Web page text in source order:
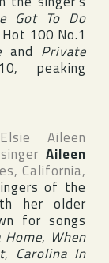
Got To Do
100 No.1
and Private
peaking
Aileen
Aileen
, California,
of the
her older
for songs
Home, When
, Carolina In